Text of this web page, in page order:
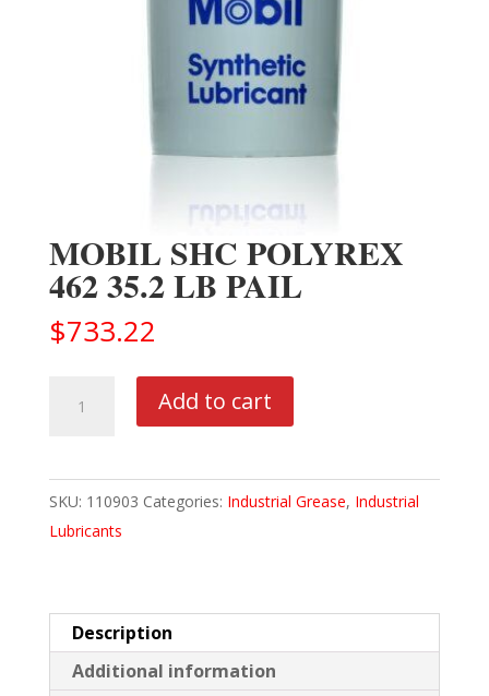
MOBIL SHC POLYREX
462 35.2 LB PAIL
$733.22
462
35.2
LB
Add to cart
SKU: 110903 Categories: Industrial Grease, Industrial
Lubricants
Description
Additional information